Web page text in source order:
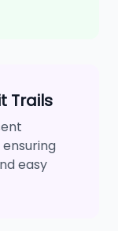
Trails
easy